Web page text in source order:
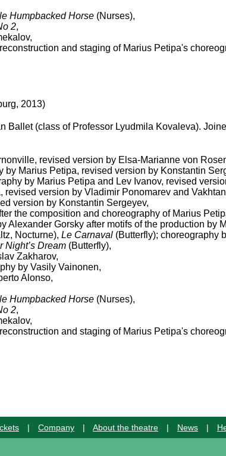
Humpbacked Horse (Nurses),
2,
and staging of Marius Petipa's
2013)
Ballet (class of Professor Lyudmila Kovaleva).
revised version by Elsa-Marianne von
by Marius Petipa, revised version by Konstantin
by Marius Petipa and Lev Ivanov, revised
revised version by Vladimir Ponomarev and
version by Konstantin Sergeyev,
the composition and choreography of Marius
Alexander Gorsky after motifs of the production by
Nocturne), Le Carnaval (Butterfly); choreography
Night’s Dream (Butterfly),
Zakharov,
by Vasily Vainonen,
Alonso,
Humpbacked Horse (Nurses),
2,
and staging of Marius Petipa's
| Company | About the theatre | News |